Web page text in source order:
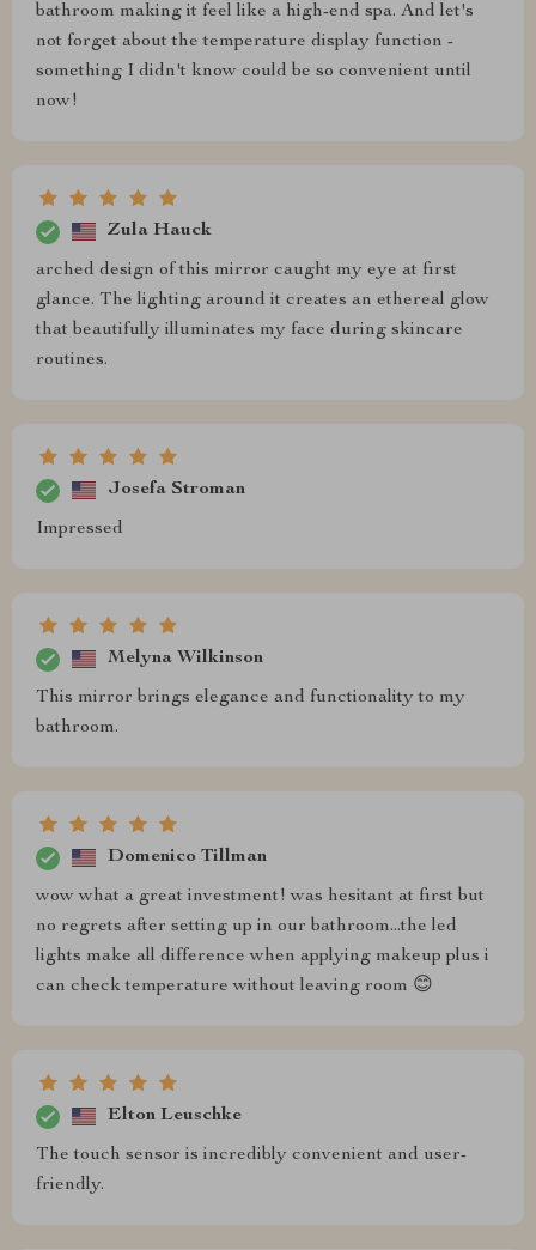
bathroom making it feel like a high-end spa. And let's
not forget about the temperature display function -
something I didn't know could be so convenient until
now!
Zula Hauck
arched design of this mirror caught my eye at first
glance. The lighting around it creates an ethereal glow
that beautifully illuminates my face during skincare
routines.
Josefa Stroman
Impressed
Melyna Wilkinson
This mirror brings elegance and functionality to my
bathroom.
Domenico Tillman
wow what a great investment! was hesitant at first but
no regrets after setting up in our bathroom...the led
lights make all difference when applying makeup plus i
can check temperature without leaving room 😊
Elton Leuschke
The touch sensor is incredibly convenient and user-
friendly.